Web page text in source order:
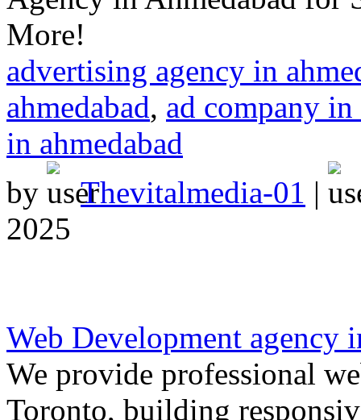
More!
advertising agency in
ahmedabad, ad company in
in ahmedabad
by
Thevitalmedia-01 |
2025
Web Development agency
We provide professional
Toronto, building